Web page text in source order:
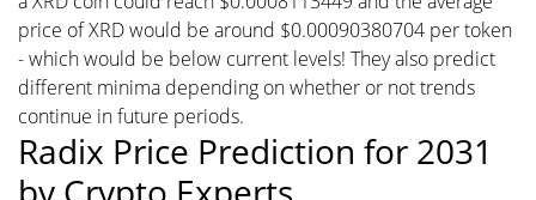
price of XRD would be around $0.00090380704 per token
- which would be below current levels! They also predict
different minima depending on whether or not trends
continue in future periods.
Radix Price Prediction for 2031